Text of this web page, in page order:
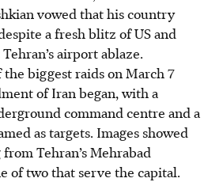
vowed no surrender,
Jerusalem, Dubai and Saudi
to neighbours.
death, widened to
causing market slumps,
casualties.
vowed that his country
a fresh blitz of US and
airport ablaze.
biggest raids on March 7
of Iran began, with a
command centre and a
as targets. Images showed
Tehran’s Mehrabad
of two that serve the capital.